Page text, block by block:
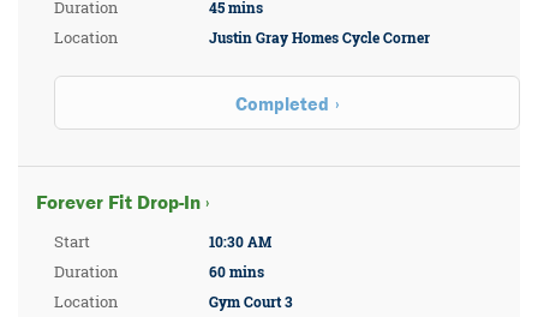
Duration
Location
45 mins
Justin Gray Homes Cycle Corner
Completed
Forever Fit Drop-In ›
Start
Duration
Location
10:30 AM
60 mins
Gym Court 3